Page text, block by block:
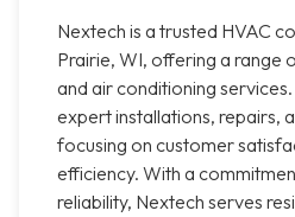
Nextech is a trusted HVAC
Prairie, WI, offering a range
and air conditioning
expert installations, repairs,
focusing on customer
efficiency. With a
reliability, Nextech serves